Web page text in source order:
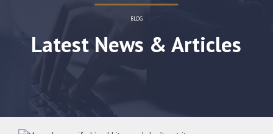
BLOG
Latest News & Articles